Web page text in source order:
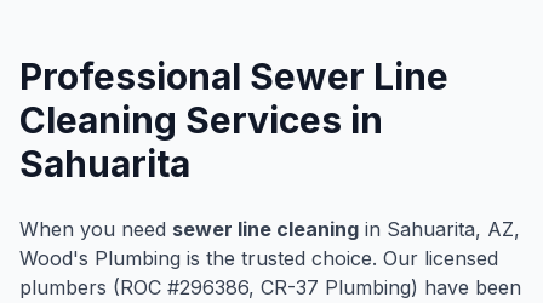
Professional Sewer Line
Cleaning Services in
Sahuarita
When you need sewer line cleaning in Sahuarita, AZ,
Wood's Plumbing is the trusted choice. Our licensed
plumbers (ROC #296386, CR-37 Plumbing) have been